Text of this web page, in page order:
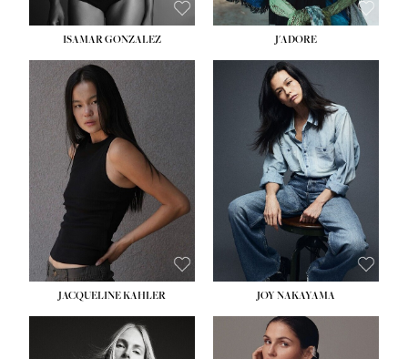
ISAMAR GONZALEZ J'ADORE
JACQUELINE KAHLER
HEIGHT:5' 8''
BUST:33½''
WAIST:25''
HIPS:35''
DRESS:2-4
SHOE:7
HAIR:DARK BROWN
EYES:BROWN
JOY NAKAYAMA